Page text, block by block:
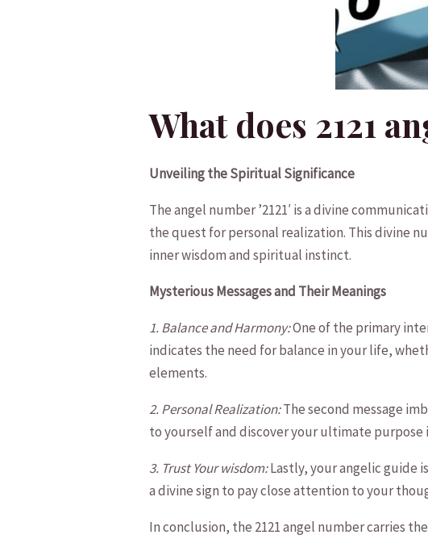
What does 2121
Unveiling the Spiritual Significance
The angel‍ number ​’2121′ is a ​divine
the ​quest for‍ personal realization. This divine
⁤inner wisdom​ and spiritual instinct.
Mysterious Messages‍ and Their Meanings
1. Balance and Harmony:One of the primary
indicates the need for balance in ⁤your life,
elements.
2. Personal Realization:The ⁢second⁣ message
to yourself and discover your ultimate purpose
3. Trust Your wisdom:Lastly, your angelic‌ guide
a ‌divine sign to pay close attention ​to your
In⁤ conclusion, the 2121 angel number‍ carries